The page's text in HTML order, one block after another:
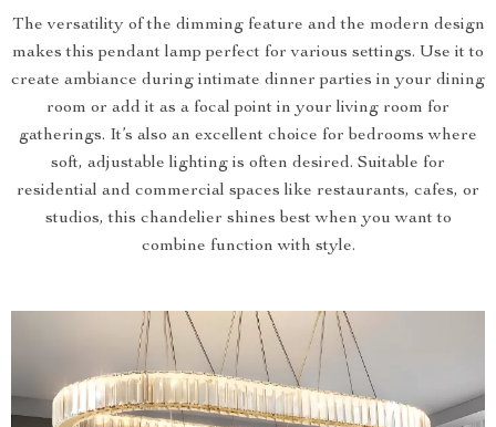
The versatility of the dimming feature and the modern design
makes this pendant lamp perfect for various settings. Use it to
create ambiance during intimate dinner parties in your dining
room or add it as a focal point in your living room for
gatherings. It’s also an excellent choice for bedrooms where
soft, adjustable lighting is often desired. Suitable for
residential and commercial spaces like restaurants, cafes, or
studios, this chandelier shines best when you want to
combine function with style.